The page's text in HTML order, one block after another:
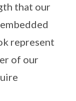
that our
represent
of our